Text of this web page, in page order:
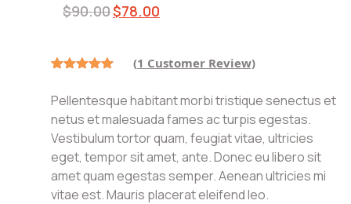
$90.00 Original
price
$78.00
price
based on
customer
rating
(1 Customer Review)
Pellentesque habitant morbi tristique senectus et
netus et malesuada fames ac turpis egestas.
Vestibulum tortor quam, feugiat vitae, ultricies
eget, tempor sit amet, ante. Donec eu libero sit
amet quam egestas semper. Aenean ultricies mi
vitae est. Mauris placerat eleifend leo.